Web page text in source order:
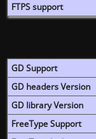
FTPS support
GD Support
GD headers Version
GD library Version
FreeType Support